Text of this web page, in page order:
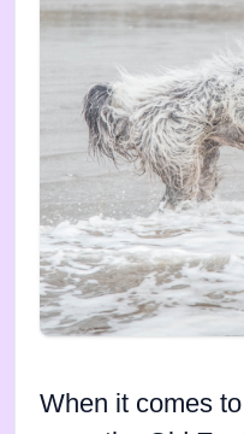
When it comes